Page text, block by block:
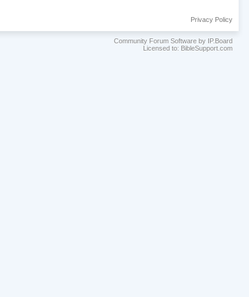
Privacy Policy
Community Forum Software by IP.Board
Licensed to: BibleSupport.com